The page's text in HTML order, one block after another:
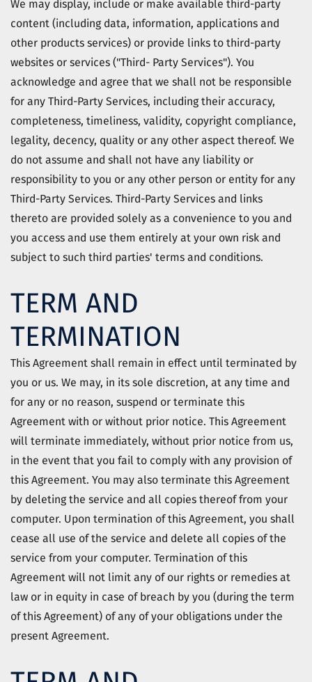
We may display, include or make available third-party
content (including data, information, applications and
other products services) or provide links to third-party
websites or services ("Third- Party Services"). You
acknowledge and agree that we shall not be responsible
for any Third-Party Services, including their accuracy,
completeness, timeliness, validity, copyright compliance,
legality, decency, quality or any other aspect thereof. We
do not assume and shall not have any liability or
responsibility to you or any other person or entity for any
Third-Party Services. Third-Party Services and links
thereto are provided solely as a convenience to you and
you access and use them entirely at your own risk and
subject to such third parties' terms and conditions.
TERM AND
TERMINATION
This Agreement shall remain in effect until terminated by
you or us. We may, in its sole discretion, at any time and
for any or no reason, suspend or terminate this
Agreement with or without prior notice. This Agreement
will terminate immediately, without prior notice from us,
in the event that you fail to comply with any provision of
this Agreement. You may also terminate this Agreement
by deleting the service and all copies thereof from your
computer. Upon termination of this Agreement, you shall
cease all use of the service and delete all copies of the
service from your computer. Termination of this
Agreement will not limit any of our rights or remedies at
law or in equity in case of breach by you (during the term
of this Agreement) of any of your obligations under the
present Agreement.